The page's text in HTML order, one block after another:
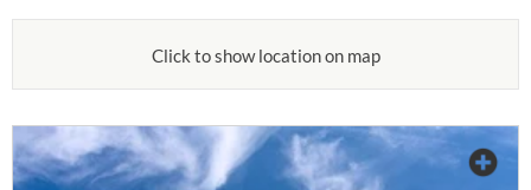
Click to show location on map